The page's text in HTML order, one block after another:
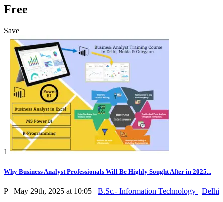
Free
Save
1
Why Business Analyst Professionals Will Be Highly Sought After in 2025...
P May 29th, 2025 at 10:05 B.Sc.- Information Technology Delhi